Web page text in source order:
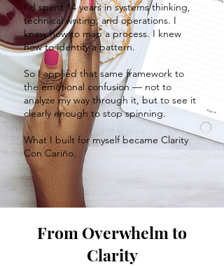
I'd spent 14 years in systems thinking,
technical writing, and operations. I
knew how to map a process. I knew
how to identify a pattern.
So I applied that same framework to
the emotional confusion — not to
analyze my way through it, but to see it
clearly enough to stop spinning.
What I built for myself became Clarity
Con Cariño.
From Overwhelm to
Clarity